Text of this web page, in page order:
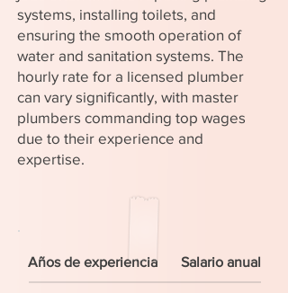
systems, installing toilets, and
ensuring the smooth operation of
water and sanitation systems. The
hourly rate for a licensed plumber
can vary significantly, with master
plumbers commanding top wages
due to their experience and
expertise.
Años de experiencia Salario anual